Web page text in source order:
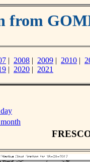
from
| 2008 | 2009 | 2010 |
| 2020 | 2021